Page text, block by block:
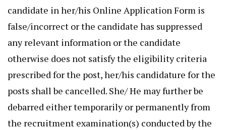
candidate in her/his Online Application Form is
false/incorrect or the candidate has suppressed
any relevant information or the candidate
otherwise does not satisfy the eligibility criteria
prescribed for the post, her/his candidature for the
posts shall be cancelled. She/ He may further be
debarred either temporarily or permanently from
the recruitment examination(s) conducted by the